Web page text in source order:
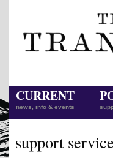
CURRENT
news, info & events
support